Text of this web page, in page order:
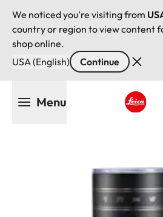
We noticed you're visiting from
country or region to view content
shop online.
USA (English)
Continue
Menu